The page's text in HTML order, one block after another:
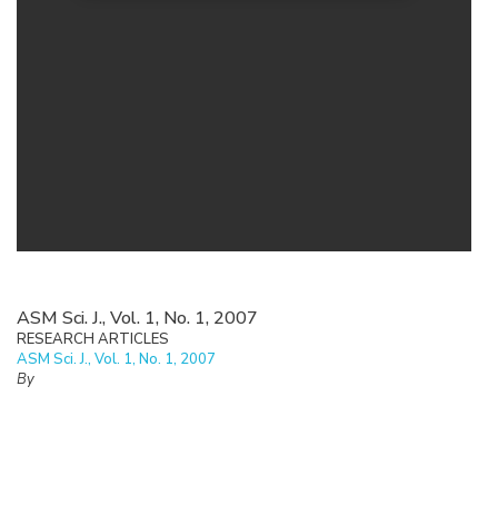
ASM Sci. J., Vol. 1, No. 1, 2007
RESEARCH ARTICLES
ASM Sci. J., Vol. 1, No. 1, 2007
By